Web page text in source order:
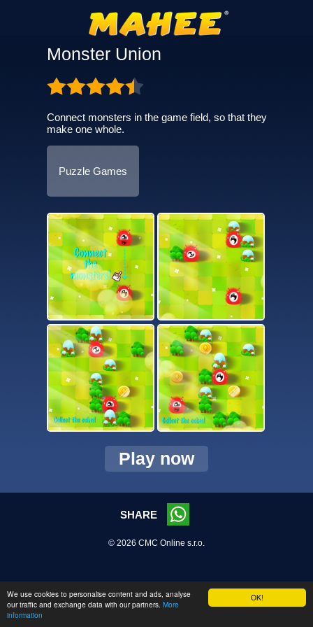
OK!
We use cookies to personalise content and ads, analyse
our traffic and exchange data with our partners. More
information
Monster Union
Connect monsters in the game field, so that they
make one whole.
Puzzle Games
Play now
SHARE
© 2026 CMC Online s.r.o.